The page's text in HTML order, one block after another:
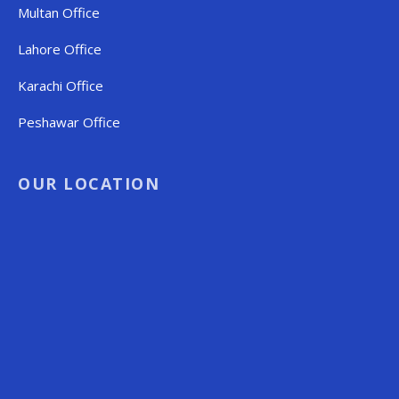
Multan Office
Lahore Office
Karachi Office
Peshawar Office
OUR LOCATION